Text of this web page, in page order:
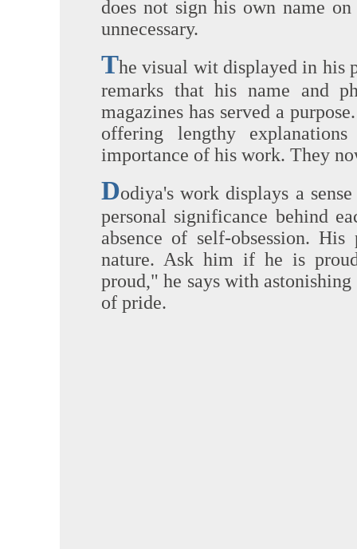
does not sign his own name
unnecessary.
The visual wit displayed in his
remarks that his name and
magazines has served a
offering lengthy
importance of his work. They
Dodiya's work displays a
personal significance behind
absence of self-obsession.
nature. Ask him if he is
proud," he says with
of pride.